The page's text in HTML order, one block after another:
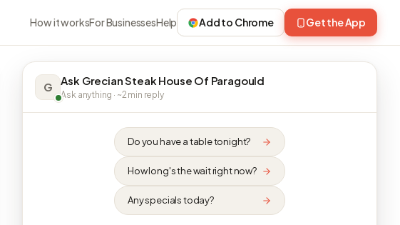
How it worksFor BusinessesHelp Add to Chrome Get the App
G Ask Grecian Steak House Of Paragould
Ask anything · ~2 min reply
Do you have a table tonight?
How long's the wait right now?
Any specials today?